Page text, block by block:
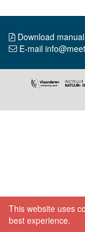
Download manual
E-mail
This website uses
best experience.